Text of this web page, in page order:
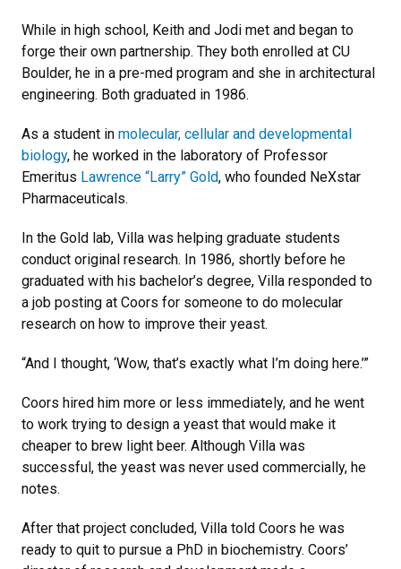
While in high school, Keith and Jodi met and began to
forge their own partnership. They both enrolled at CU
Boulder, he in a pre-med program and she in architectural
engineering. Both graduated in 1986.
As a student in molecular, cellular and developmental
biology, he worked in the laboratory of Professor
Emeritus Lawrence “Larry” Gold, who founded NeXstar
Pharmaceuticals.
In the Gold lab, Villa was helping graduate students
conduct original research. In 1986, shortly before he
graduated with his bachelor’s degree, Villa responded to
a job posting at Coors for someone to do molecular
research on how to improve their yeast.
“And I thought, ‘Wow, that’s exactly what I’m doing here.’”
Coors hired him more or less immediately, and he went
to work trying to design a yeast that would make it
cheaper to brew light beer. Although Villa was
successful, the yeast was never used commercially, he
notes.
After that project concluded, Villa told Coors he was
ready to quit to pursue a PhD in biochemistry. Coors’